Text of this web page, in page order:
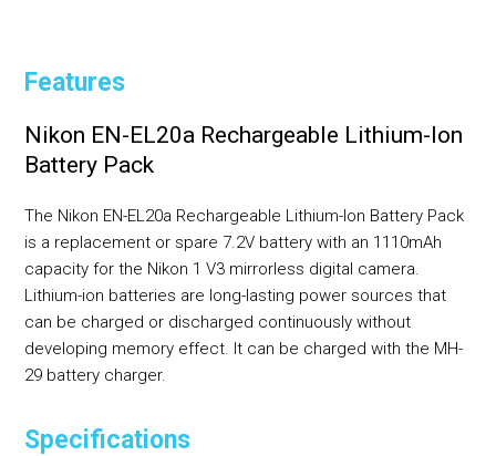
Features
Nikon EN-EL20a Rechargeable Lithium-Ion
Battery Pack
The Nikon EN-EL20a Rechargeable Lithium-Ion Battery Pack
is a replacement or spare 7.2V battery with an 1110mAh
capacity for the Nikon 1 V3 mirrorless digital camera.
Lithium-ion batteries are long-lasting power sources that
can be charged or discharged continuously without
developing memory effect. It can be charged with the MH-
29 battery charger.
Specifications